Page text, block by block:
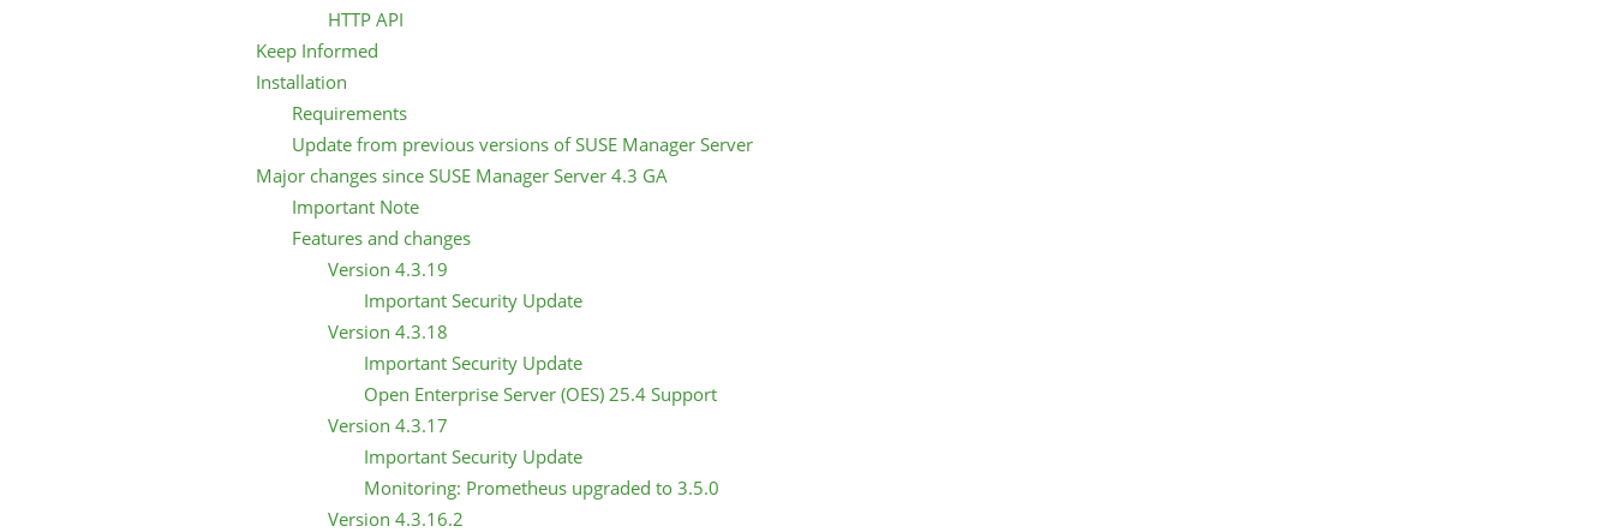
HTTP API
Keep Informed
Installation
Requirements
Update from previous versions of SUSE Manager Server
Major changes since SUSE Manager Server 4.3 GA
Important Note
Features and changes
Version 4.3.19
Important Security Update
Version 4.3.18
Important Security Update
Open Enterprise Server (OES) 25.4 Support
Version 4.3.17
Important Security Update
Monitoring: Prometheus upgraded to 3.5.0
Version 4.3.16.2